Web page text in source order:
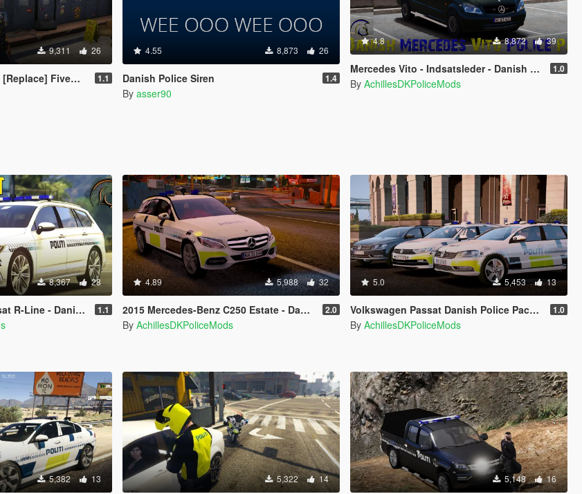
9,311 26
and OpenIV files. 1.1
4.55 8,873 26
Danish Police Siren 1.4
By asser90
4.8 8,872 39
Mercedes Vito - Indsatsleder - Danish Police 1.0
By AchillesDKPoliceMods
8,367 28
Police + Lightbar 1.1
4.89 5,988 32
2015 Mercedes-Benz C250 Estate - Danish Police [Template] 2.0
By AchillesDKPoliceMods
5.0 5,453 13
Volkswagen Passat Danish Police Pack [ELS] 1.0
By AchillesDKPoliceMods
5,382 13 5,322 14 5,148 16